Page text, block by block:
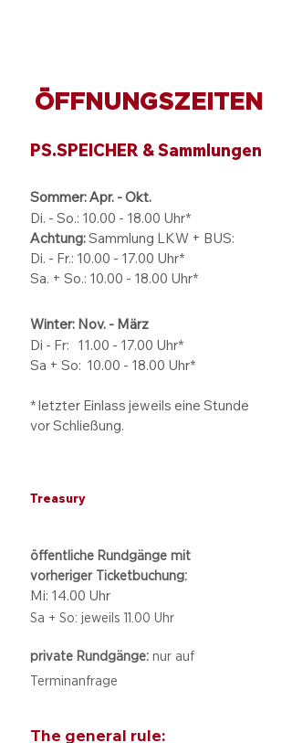
ÖFFNUNGSZEITEN
PS.SPEICHER & Sammlungen
Sommer: Apr. - Okt.
Di. - So.: 10.00 - 18.00 Uhr*
Achtung:Sammlung LKW + BUS:
Di. - Fr.: 10.00 - 17.00 Uhr*
Sa. + So.: 10.00 - 18.00 Uhr*
Winter: Nov. - März
Di - Fr: 11.00 - 17.00 Uhr*
Sa + So: 10.00 - 18.00 Uhr*
* letzter Einlass jeweils eine Stunde
vor Schließung.
Treasury
öffentliche Rundgänge mit
vorheriger Ticketbuchung:
Mi: 14.00 Uhr
Sa + So: jeweils 11.00 Uhr
private Rundgänge: nur auf
Terminanfrage
The general rule: